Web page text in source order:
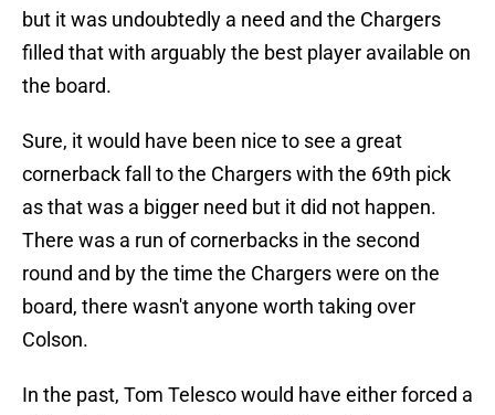
but it was undoubtedly a need and the Chargers
filled that with arguably the best player available on
the board.
Sure, it would have been nice to see a great
cornerback fall to the Chargers with the 69th pick
as that was a bigger need but it did not happen.
There was a run of cornerbacks in the second
round and by the time the Chargers were on the
board, there wasn't anyone worth taking over
Colson.
In the past, Tom Telesco would have either forced a